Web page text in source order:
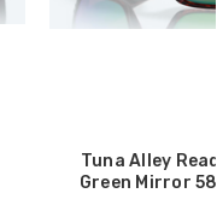
Tuna Alley
Green Mirror